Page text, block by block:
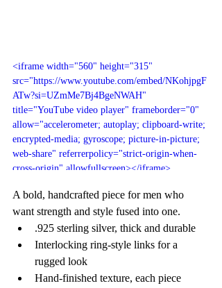
<iframe width="560" height="315"
src="https://www.youtube.com/embed/NKohjpgF
ATw?si=UZmMe7Bj4BgeNWAH"
title="YouTube video player" frameborder="0"
allow="accelerometer; autoplay; clipboard-write;
encrypted-media; gyroscope; picture-in-picture;
web-share" referrerpolicy="strict-origin-when-
cross-origin" allowfullscreen></iframe>
A bold, handcrafted piece for men who
want strength and style fused into one.
.925 sterling silver, thick and durable
Interlocking ring-style links for a
rugged look
Hand-finished texture, each piece